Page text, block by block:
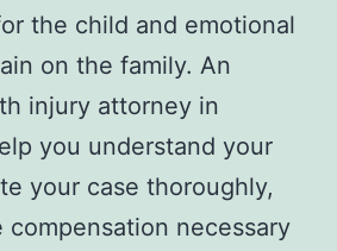
the child and emotional
on the family. An
injury attorney in
you understand your
your case thoroughly,
necessary